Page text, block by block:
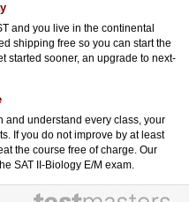
and you live in the continental
shipping free so you can start the
started sooner, an upgrade to next-
and understand every class, your
If you do not improve by at least
the course free of charge. Our
SAT II-Biology E/M exam.